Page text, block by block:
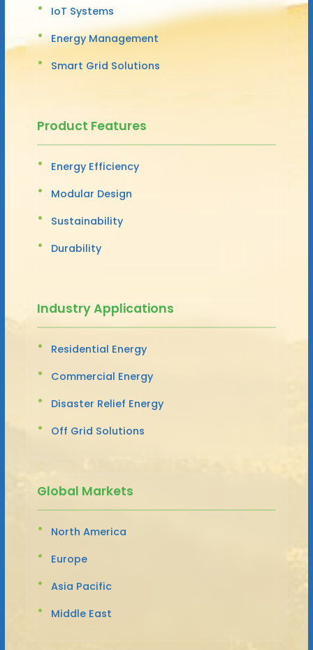
IoT Systems
Energy Management
Smart Grid Solutions
Product Features
Energy Efficiency
Modular Design
Sustainability
Durability
Industry Applications
Residential Energy
Commercial Energy
Disaster Relief Energy
Off Grid Solutions
Global Markets
North America
Europe
Asia Pacific
Middle East